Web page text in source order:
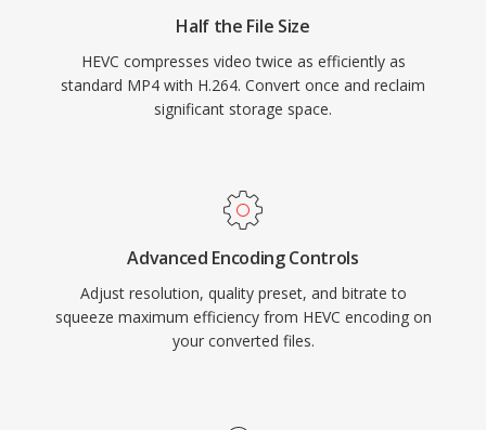
beginning with iOS 11, dramatically expanding
its consumer reach. Despite technical
superiority over H.264, a complex and
fragmented patent licensing landscape has
broadcast infrastructure and consumer
Half the File Size
HEVC compresses video twice as efficiently as
standard MP4 with H.264. Convert once and reclaim
significant storage space.
Advanced Encoding Controls
Adjust resolution, quality preset, and bitrate to
squeeze maximum efficiency from HEVC encoding on
your converted files.